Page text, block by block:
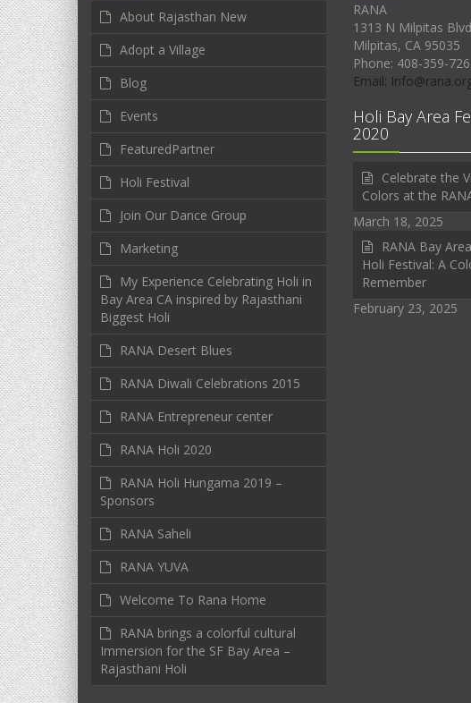
About Rajasthan New
Adopt a Village
Blog
Events
FeaturedPartner
Holi Festival
Join Our Dance Group
Marketing
My Experience Celebrating Holi in
Bay Area CA inspired by Rajasthani
Biggest Holi
RANA Desert Blues
RANA Diwali Celebrations 2015
RANA Entrepreneur center
RANA Holi 2020
RANA Holi Hungama 2019 –
Sponsors
RANA Saheli
RANA YUVA
Welcome To Rana Home
RANA brings a colorful cultural
Immersion for the SF Bay Area –
Rajasthani Holi
RANA
1313 N Milpitas
Milpitas, CA 95035
Phone: 408-359-
Email:
Holi Bay Area
2020
Celebrate the
Colors at the
March 18, 2025
RANA Bay
Holi Festival: A
Remember
February 23, 2025